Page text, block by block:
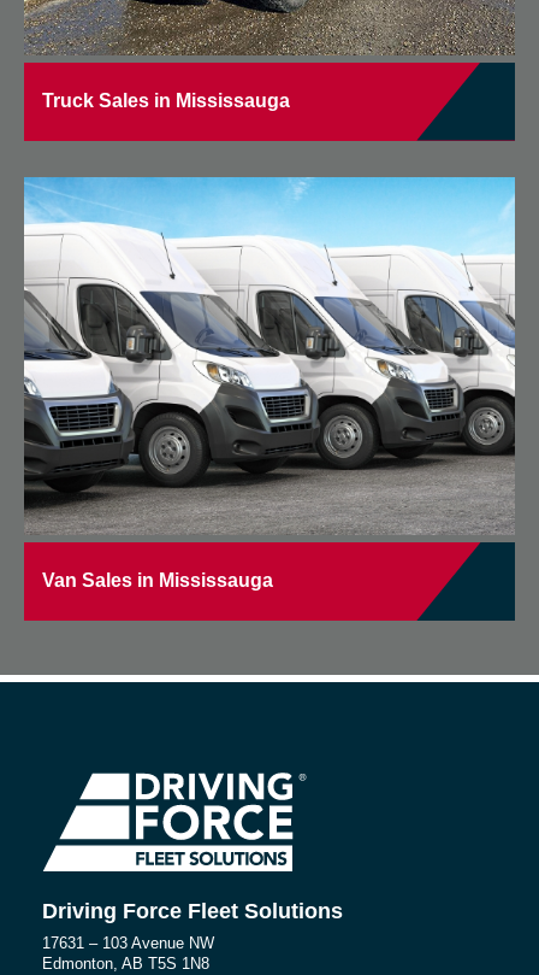
Truck Sales in Mississauga
Van Sales in Mississauga
Driving Force Fleet Solutions
17631 – 103 Avenue NW
Edmonton, AB T5S 1N8